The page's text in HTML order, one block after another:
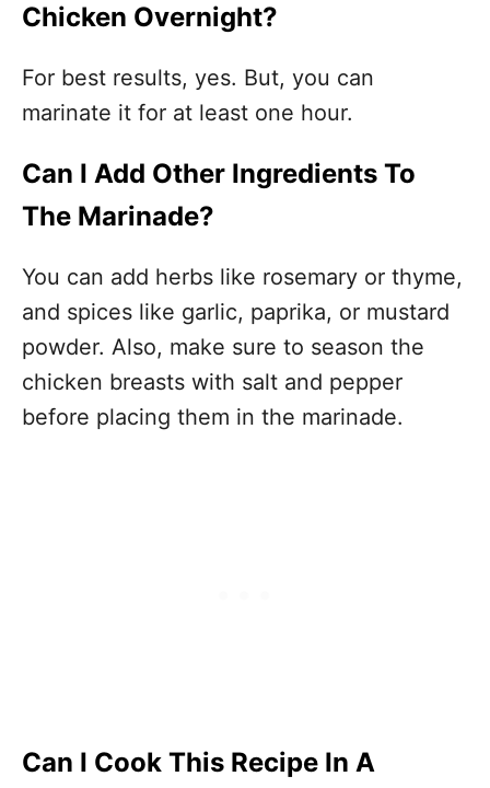
Chicken Overnight?
For best results, yes. But, you can
marinate it for at least one hour.
Can I Add Other Ingredients To
The Marinade?
You can add herbs like rosemary or thyme,
and spices like garlic, paprika, or mustard
powder. Also, make sure to season the
chicken breasts with salt and pepper
before placing them in the marinade.
Can I Cook This Recipe In A